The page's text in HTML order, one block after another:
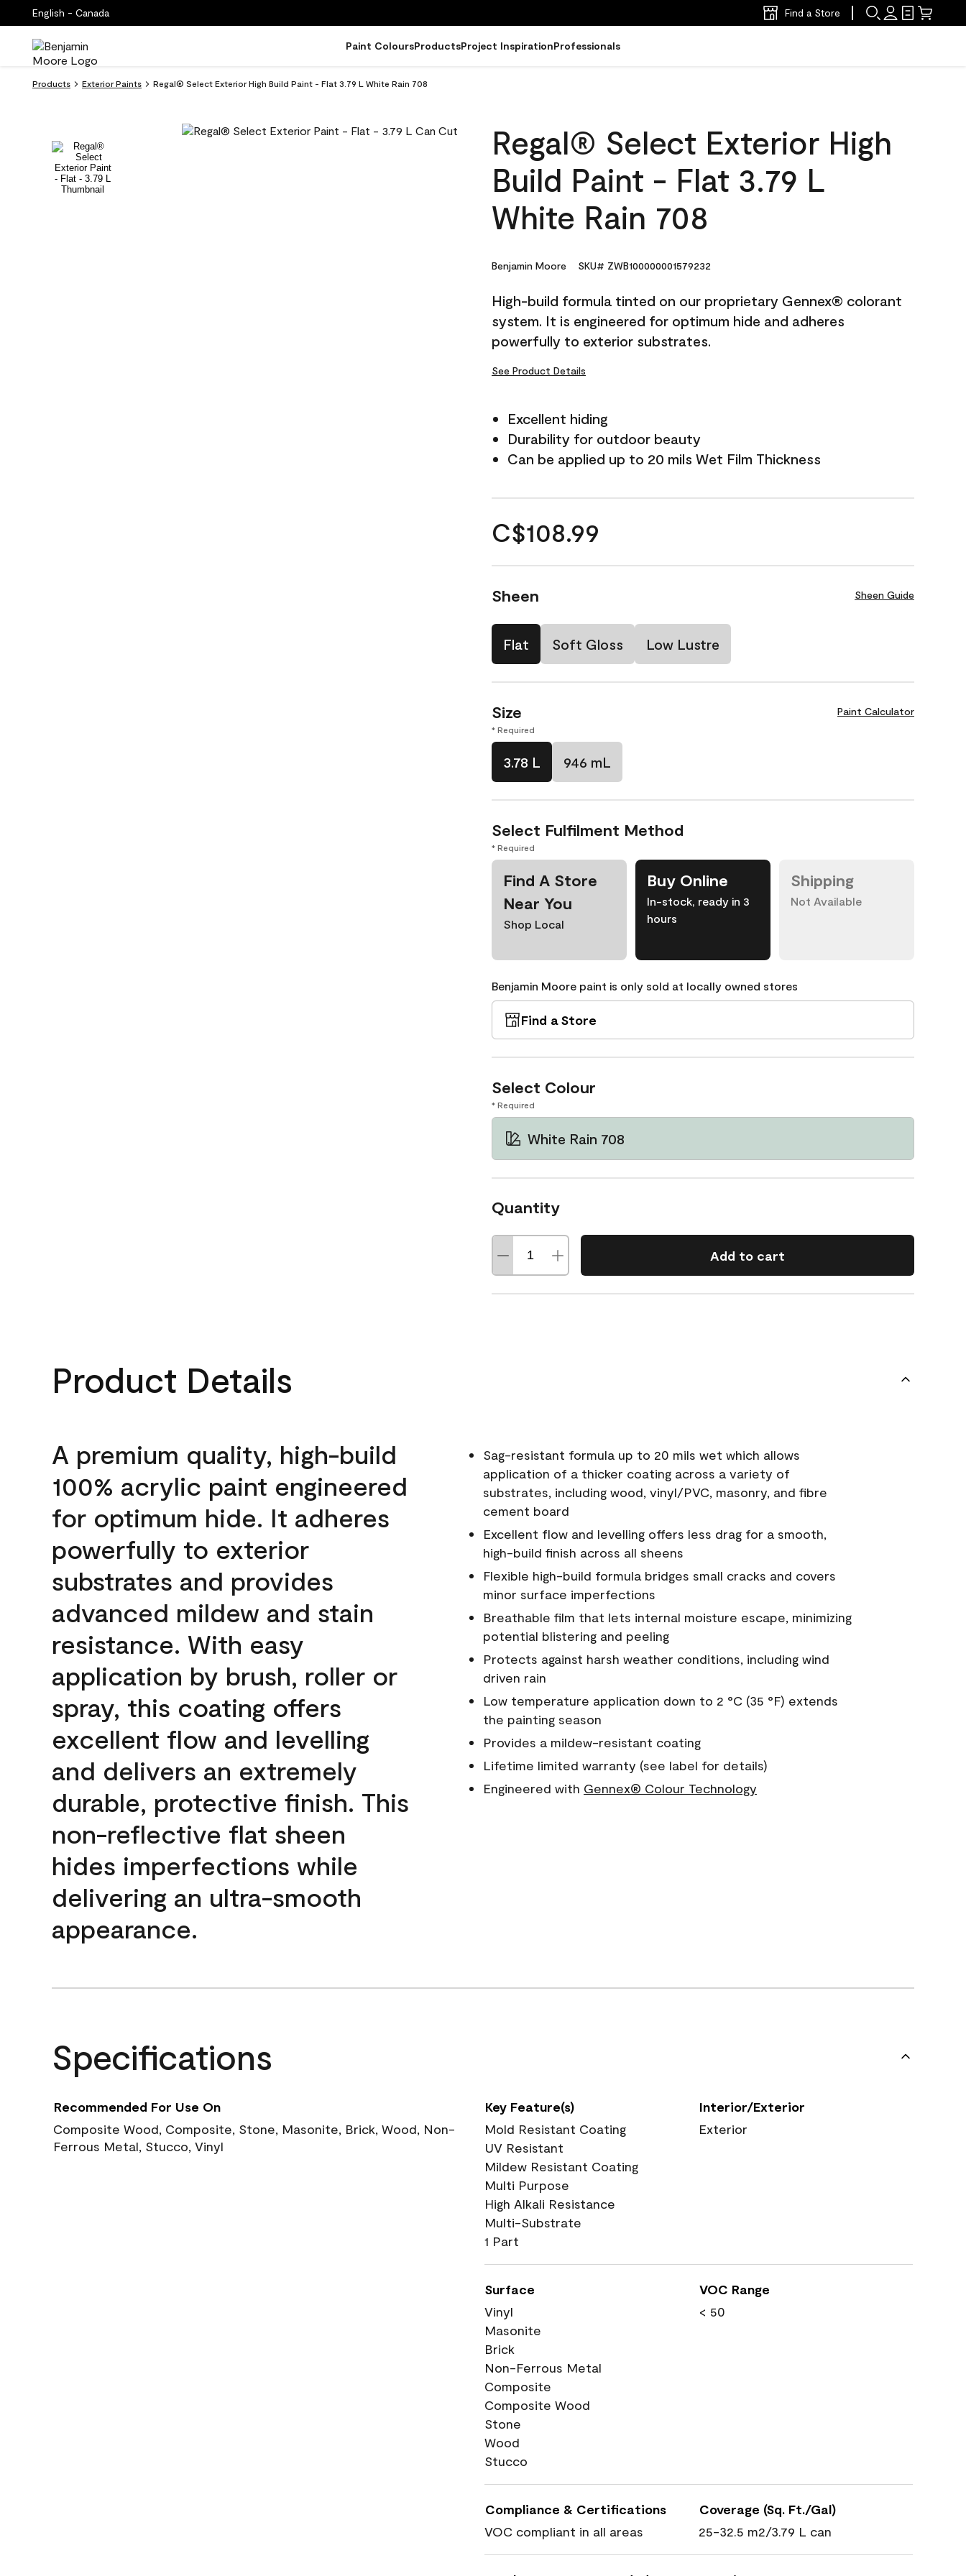
English - Canada Find a Store
Paint ColoursProductsProject InspirationProfessionals
Products Exterior Paints Regal® Select Exterior High Build Paint - Flat 3.79 L White Rain 708
Regal® Select Exterior High
Build Paint - Flat 3.79 L
White Rain 708
Benjamin Moore SKU# ZWB100000001579232
High-build formula tinted on our proprietary Gennex® colorant
system. It is engineered for optimum hide and adheres
powerfully to exterior substrates.
See Product Details
Excellent hiding
Durability for outdoor beauty
Can be applied up to 20 mils Wet Film Thickness
C$108.99
Sheen Sheen Guide
Flat Soft Gloss Low Lustre
Size Paint Calculator
* Required
3.78 L 946 mL
Select Fulfilment Method
* Required
Find A Store
Near You
Shop Local
Buy Online
In-stock, ready in 3
hours
Shipping
Not Available
Benjamin Moore paint is only sold at locally owned stores
Find a Store
Select Colour
* Required
White Rain 708
Quantity
Add to cart
Product Details
A premium quality, high-build
100% acrylic paint engineered
for optimum hide. It adheres
powerfully to exterior
substrates and provides
advanced mildew and stain
resistance. With easy
application by brush, roller or
spray, this coating offers
excellent flow and levelling
and delivers an extremely
durable, protective finish. This
non-reflective flat sheen
hides imperfections while
delivering an ultra-smooth
appearance.
Sag-resistant formula up to 20 mils wet which allows
application of a thicker coating across a variety of
substrates, including wood, vinyl/PVC, masonry, and fibre
cement board
Excellent flow and levelling offers less drag for a smooth,
high-build finish across all sheens
Flexible high-build formula bridges small cracks and covers
minor surface imperfections
Breathable film that lets internal moisture escape, minimizing
potential blistering and peeling
Protects against harsh weather conditions, including wind
driven rain
Low temperature application down to 2 °C (35 °F) extends
the painting season
Provides a mildew-resistant coating
Lifetime limited warranty (see label for details)
Engineered with Gennex® Colour Technology
Specifications
Recommended For Use On
Composite Wood, Composite, Stone, Masonite, Brick, Wood, Non-
Ferrous Metal, Stucco, Vinyl
Key Feature(s)
Mold Resistant Coating
UV Resistant
Mildew Resistant Coating
Multi Purpose
High Alkali Resistance
Multi-Substrate
1 Part
Interior/Exterior
Exterior
Surface
Vinyl
Masonite
Brick
Non-Ferrous Metal
Composite
Composite Wood
Stone
Wood
Stucco
VOC Range
< 50
Compliance & Certifications
VOC compliant in all areas
Coverage (Sq. Ft./Gal)
25-32.5 m2/3.79 L can